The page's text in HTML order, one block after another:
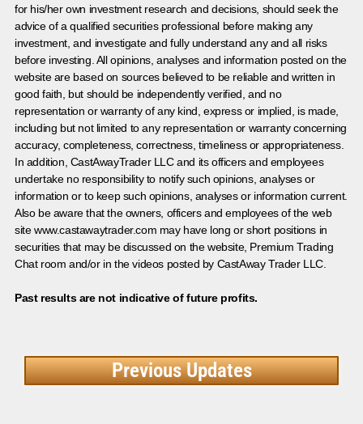
for his/her own investment research and decisions, should seek the
advice of a qualified securities professional before making any
investment, and investigate and fully understand any and all risks
before investing. All opinions, analyses and information posted on the
website are based on sources believed to be reliable and written in
good faith, but should be independently verified, and no
representation or warranty of any kind, express or implied, is made,
including but not limited to any representation or warranty concerning
accuracy, completeness, correctness, timeliness or appropriateness.
In addition, CastAwayTrader LLC and its officers and employees
undertake no responsibility to notify such opinions, analyses or
information or to keep such opinions, analyses or information current.
Also be aware that the owners, officers and employees of the web
site www.castawaytrader.com may have long or short positions in
securities that may be discussed on the website, Premium Trading
Chat room and/or in the videos posted by CastAway Trader LLC.
Past results are not indicative of future profits.
Previous Updates